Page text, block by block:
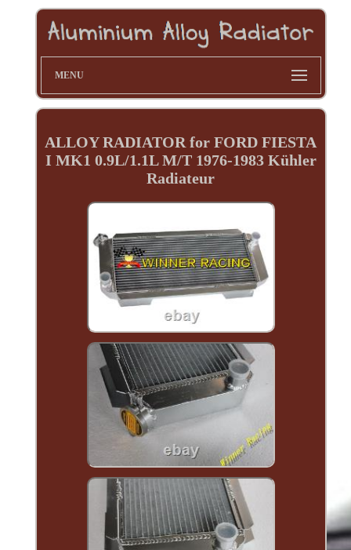
MENU
ALLOY RADIATOR for FORD FIESTA
I MK1 0.9L/1.1L M/T 1976-1983 Kühler
Radiateur